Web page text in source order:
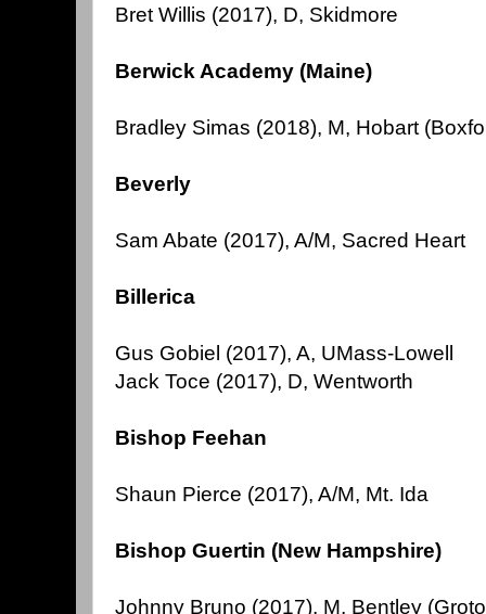
Bret Willis (2017), D, Skidmore
Berwick Academy (Maine)
Bradley Simas (2018), M, Hobart
Beverly
Sam Abate (2017), A/M, Sacred Heart
Billerica
Gus Gobiel (2017), A, UMass-Lowell
Jack Toce (2017), D, Wentworth
Bishop Feehan
Shaun Pierce (2017), A/M, Mt. Ida
Bishop Guertin (New Hampshire)
Johnny Bruno (2017), M, Bentley